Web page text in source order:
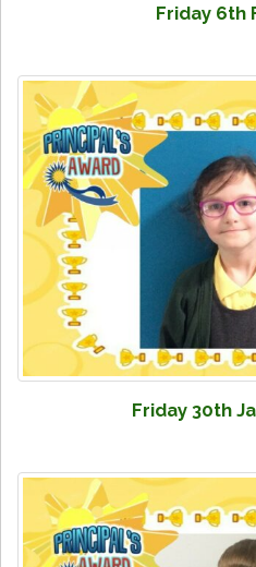
Friday 6th
Friday 30th